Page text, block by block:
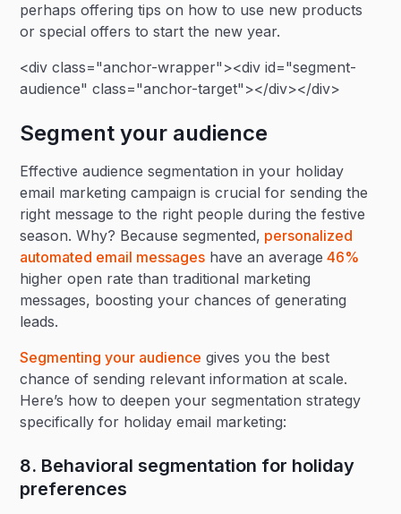
perhaps offering tips on how to use new products
or special offers to start the new year.
<div class="anchor-wrapper"><div id="segment-
audience" class="anchor-target"></div></div>
Segment your audience
Effective audience segmentation in your holiday
email marketing campaign is crucial for sending the
right message to the right people during the festive
season. Why? Because segmented, personalized
automated email messages have an average 46%
higher open rate than traditional marketing
messages, boosting your chances of generating
leads.
Segmenting your audience gives you the best
chance of sending relevant information at scale.
Here’s how to deepen your segmentation strategy
specifically for holiday email marketing:
8. Behavioral segmentation for holiday
preferences‍